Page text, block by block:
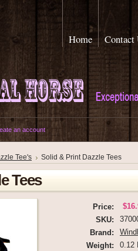
Home Contact
an account
Tee's Solid & Print Dazzle Tees
Tees
Price:
SKU:
Brand:
Weight:
0.12